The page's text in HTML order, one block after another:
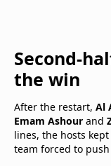
Second-
the win
After the restart, Al
Emam Ashour and
lines, the hosts
team forced to